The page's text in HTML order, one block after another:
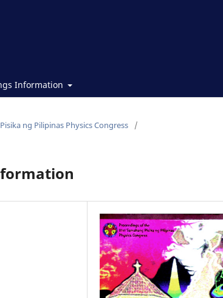
Information
ng Pilipinas Physics Congress
/